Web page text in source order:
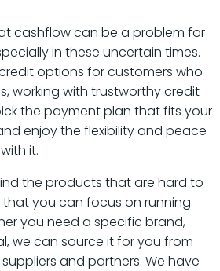
cashflow can be a problem for
in these uncertain times.
options for customers who
working with trustworthy credit
the payment plan that fits your
enjoy the flexibility and peace
it.
the products that are hard to
that you can focus on running
you need a specific brand,
we can source it for you from
and partners. We have